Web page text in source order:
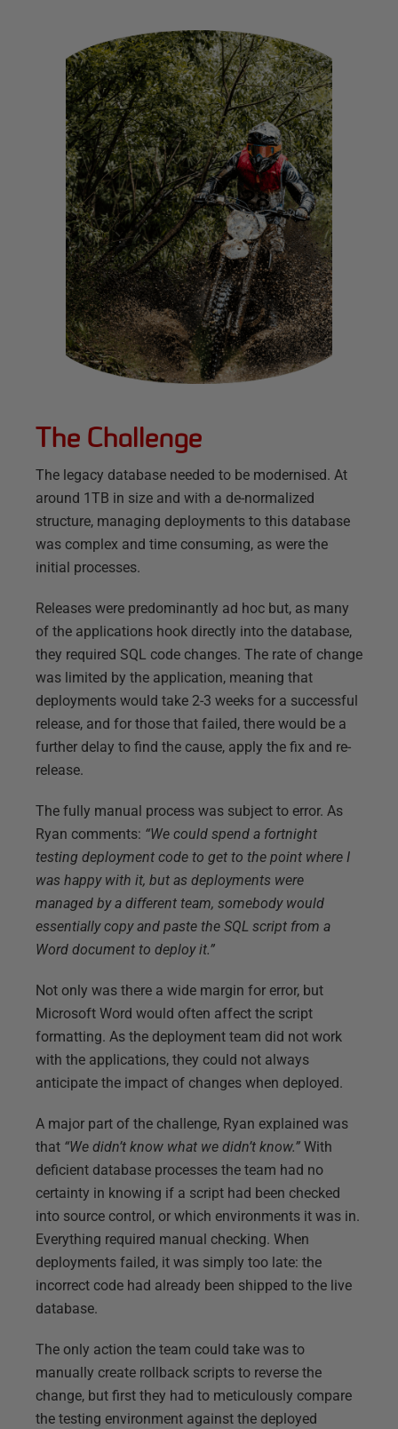
The Challenge
The legacy database needed to be modernised. At
around 1TB in size and with a de-normalized
structure, managing deployments to this database
was complex and time consuming, as were the
initial processes.
Releases were predominantly ad hoc but, as many
of the applications hook directly into the database,
they required SQL code changes. The rate of change
was limited by the application, meaning that
deployments would take 2-3 weeks for a successful
release, and for those that failed, there would be a
further delay to find the cause, apply the fix and re-
release.
The fully manual process was subject to error. As
Ryan comments: “We could spend a fortnight
testing deployment code to get to the point where I
was happy with it, but as deployments were
managed by a different team, somebody would
essentially copy and paste the SQL script from a
Word document to deploy it.”
Not only was there a wide margin for error, but
Microsoft Word would often affect the script
formatting. As the deployment team did not work
with the applications, they could not always
anticipate the impact of changes when deployed.
A major part of the challenge, Ryan explained was
that “We didn’t know what we didn’t know.” With
deficient database processes the team had no
certainty in knowing if a script had been checked
into source control, or which environments it was in.
Everything required manual checking. When
deployments failed, it was simply too late: the
incorrect code had already been shipped to the live
database.
The only action the team could take was to
manually create rollback scripts to reverse the
change, but first they had to meticulously compare
the testing environment against the deployed